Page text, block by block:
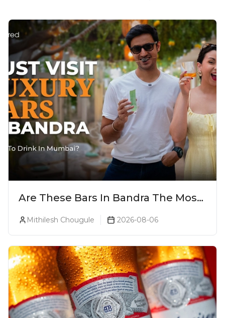
Are These Bars In Bandra The Most
Luxurious Cocktail Bars In Mumbai?
Mithilesh Chougule 2026-08-06